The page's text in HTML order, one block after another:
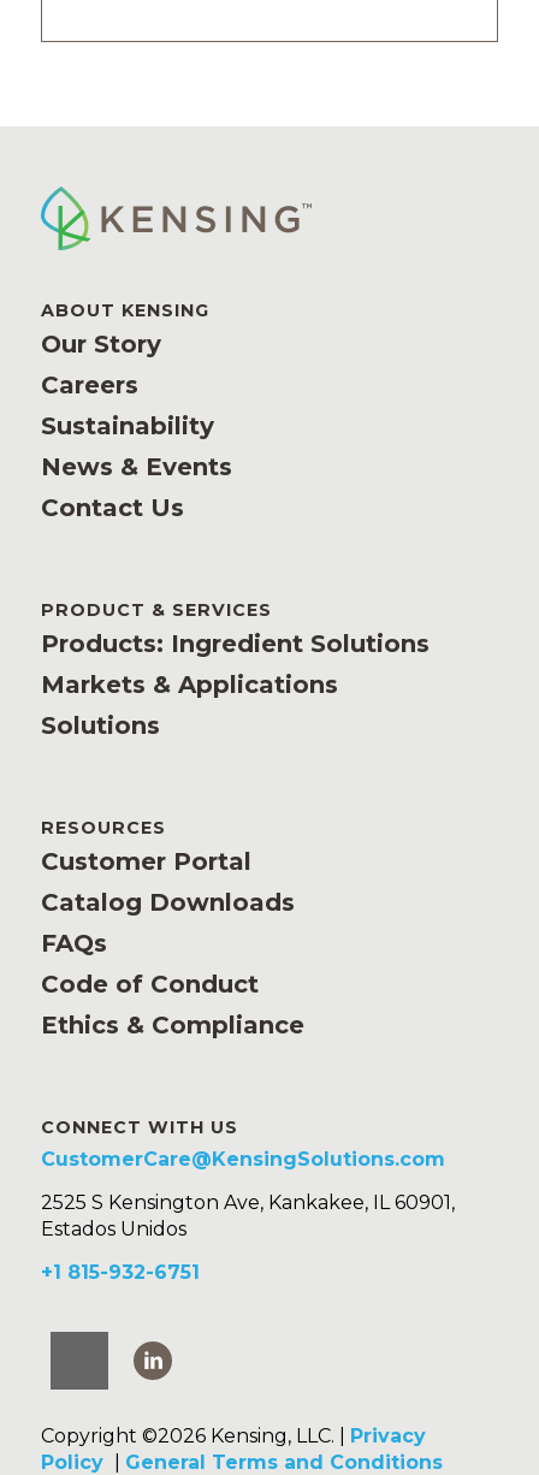
ABOUT KENSING
Our Story
Careers
Sustainability
News & Events
Contact Us
PRODUCT & SERVICES
Products: Ingredient Solutions
Markets & Applications
Solutions
RESOURCES
Customer Portal
Catalog Downloads
FAQs
Code of Conduct
Ethics & Compliance
CONNECT WITH US
CustomerCare@KensingSolutions.com
2525 S Kensington Ave, Kankakee, IL 60901,
Estados Unidos
+1 815-932-6751
Copyright ©2026 Kensing, LLC. | Privacy
Policy
General Terms and Conditions